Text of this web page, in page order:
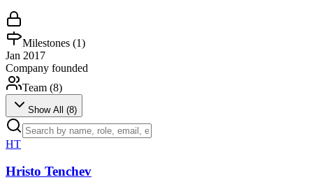
Milestones (1)
Jan 2017
Company founded
Team (8)
Show All (8)
HT
Hristo Tenchev